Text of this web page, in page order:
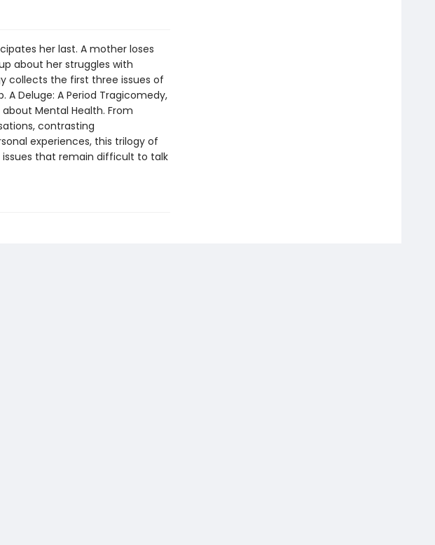
her last. A mother loses
about her struggles with
collects the first three issues of
A Deluge: A Period Tragicomedy,
Mental Health. From
contrasting
experiences, this trilogy of
that remain difficult to talk